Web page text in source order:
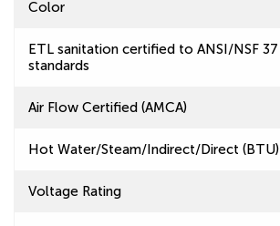
Color
ETL sanitation certified to ANSI/NSF 37
standards
Air Flow Certified (AMCA)
Hot Water/Steam/Indirect/Direct (BTU)
Voltage Rating